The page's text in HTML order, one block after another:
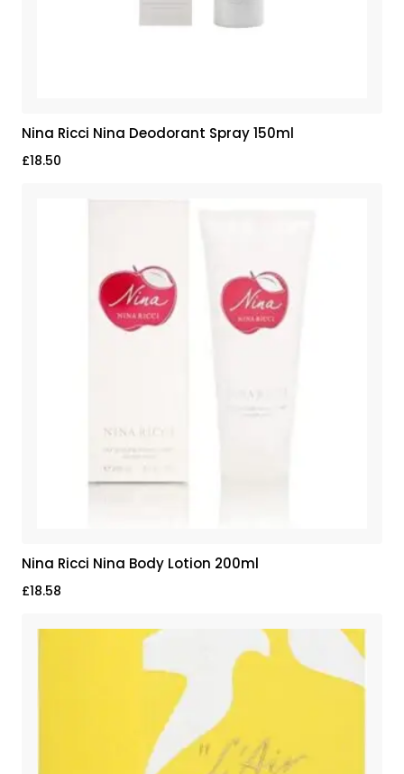
Nina Ricci Nina Deodorant Spray 150ml
£18.50
Nina Ricci Nina Body Lotion 200ml
£18.58